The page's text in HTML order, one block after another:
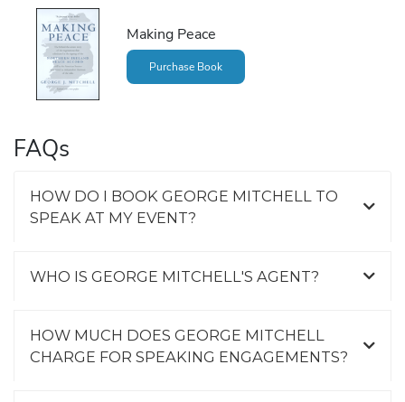
Making Peace
Purchase Book
FAQs
HOW DO I BOOK GEORGE MITCHELL TO
SPEAK AT MY EVENT?
WHO IS GEORGE MITCHELL'S AGENT?
HOW MUCH DOES GEORGE MITCHELL
CHARGE FOR SPEAKING ENGAGEMENTS?